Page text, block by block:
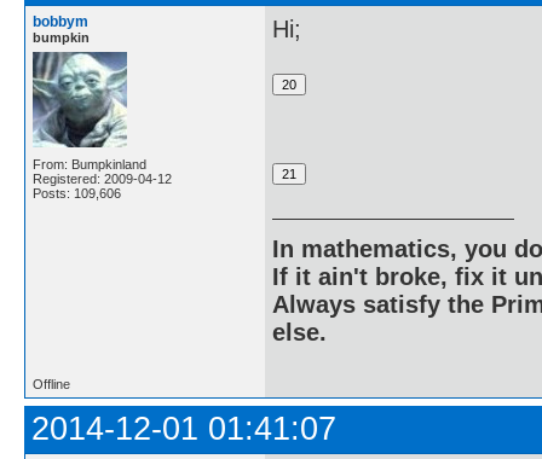
bobbym
bumpkin
From: Bumpkinland
Registered: 2009-04-12
Posts: 109,606
Hi;
In mathematics, you
If it ain't broke, fix it
Always satisfy the
else.
Offline
2014-12-01 01:41:07